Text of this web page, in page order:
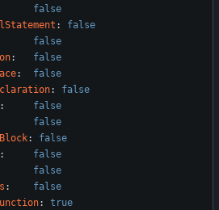
false
:
false
false
:
false
:
false
:
false
:
false
false
:
false
:
false
false
:
false
:
true